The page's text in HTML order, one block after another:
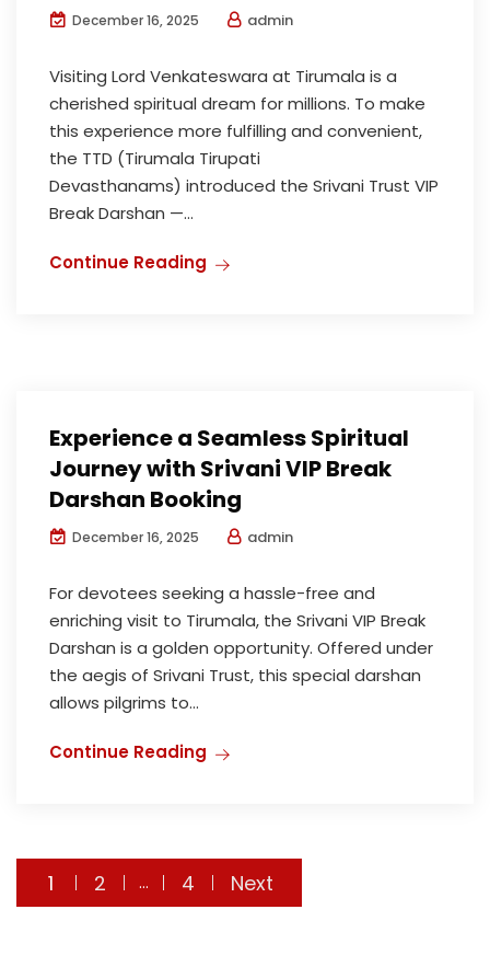
December 16, 2025 admin
Visiting Lord Venkateswara at Tirumala is a
cherished spiritual dream for millions. To make
this experience more fulfilling and convenient,
the TTD (Tirumala Tirupati
Devasthanams) introduced the Srivani Trust VIP
Break Darshan —...
Continue Reading
Experience a Seamless Spiritual
Journey with Srivani VIP Break
Darshan Booking
December 16, 2025 admin
For devotees seeking a hassle-free and
enriching visit to Tirumala, the Srivani VIP Break
Darshan is a golden opportunity. Offered under
the aegis of Srivani Trust, this special darshan
allows pilgrims to...
Continue Reading
Posts
1 2 … 4 Next